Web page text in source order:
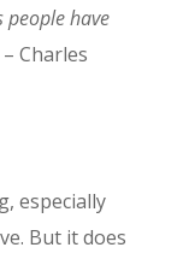
people have
Charles
especially
But it does